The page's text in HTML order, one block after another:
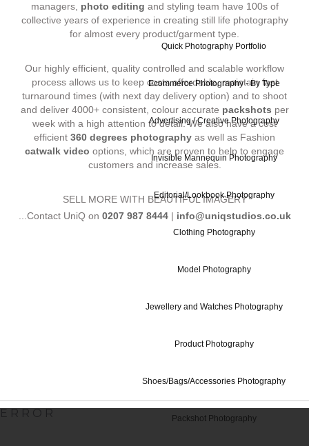
Quick Photography Portfolio
Ecommerce Photography - By Type
Advertising / Creative Photography
Invisible Mannequin Photography
Editorial/Lookbook Photography
Clothing Photography
Model Photography
Jewellery and Watches Photography
Product Photography
Shoes/Bags/Accessories Photography
Packshot Photography
managers, photo editing and styling team have 100s of
collective years of experience in creating still life photography
for almost every product/garment type.
Our highly efficient, quality controlled and scalable workflow
process allows us to keep costs affordable, maintain fast
turnaround times (with next day delivery option) and to shoot
and deliver 4000+ consistent, colour accurate packshots per
week with a high attention to detail. We also have a cost
efficient 360 degrees photography as well as Fashion
catwalk video options, which are proven to help to engage
customers and increase sales.
SELL MORE WITH BEAUTIFUL IMAGERY
...Contact UniQ on 0207 987 8444| info@uniqstudios.co.uk
Commercial
ERROR